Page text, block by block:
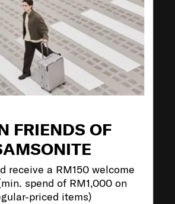
FRIENDS OF
receive a RM150 welcome
spend of RM1,000 on
priced items)
OUR OTHER BRANDS: